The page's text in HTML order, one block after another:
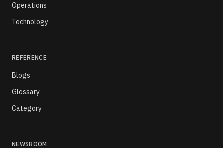
Operations
Technology
REFERENCE
Blogs
Glossary
Category
NEWSROOM